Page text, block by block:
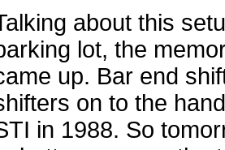
about this
lot, the
up. Bar end
on to the
in 1988. So